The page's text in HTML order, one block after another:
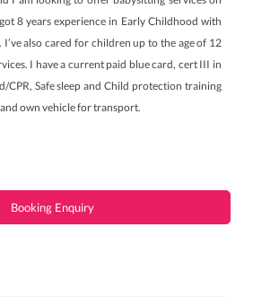
8 years experience in Early Childhood with
I’ve also cared for children up to the age of 12
I have a current paid blue card, cert III in
CPR, Safe sleep and Child protection training
and own vehicle for transport.
Booking Enquiry